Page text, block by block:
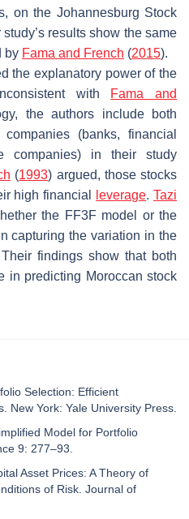
on the Johannesburg Stock
results show the same
by Fama and French (2015).
the explanatory power of the
with Fama and
the authors include both
(banks, financial
companies) in their study
(1993) argued, those stocks
high financial
leverage. Tazi
the FF3F model or the
capturing the variation in the
findings show that both
in predicting Moroccan stock
Selection: Efficient
New York: Yale University Press.
Model for Portfolio
9: 277–93.
Asset Prices: A Theory of
of Risk. Journal of